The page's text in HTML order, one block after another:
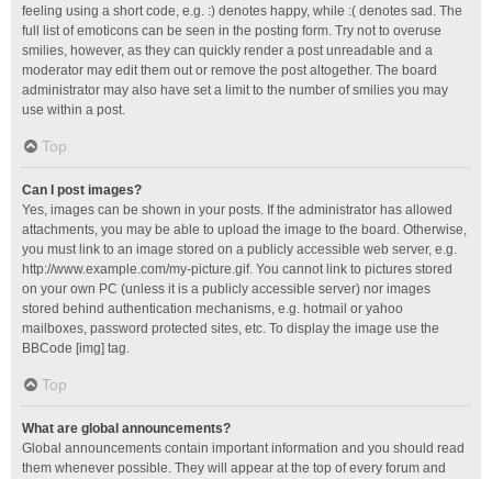
feeling using a short code, e.g. :) denotes happy, while :( denotes sad. The
full list of emoticons can be seen in the posting form. Try not to overuse
smilies, however, as they can quickly render a post unreadable and a
moderator may edit them out or remove the post altogether. The board
administrator may also have set a limit to the number of smilies you may
use within a post.
Top
Can I post images?
Yes, images can be shown in your posts. If the administrator has allowed
attachments, you may be able to upload the image to the board. Otherwise,
you must link to an image stored on a publicly accessible web server, e.g.
http://www.example.com/my-picture.gif. You cannot link to pictures stored
on your own PC (unless it is a publicly accessible server) nor images
stored behind authentication mechanisms, e.g. hotmail or yahoo
mailboxes, password protected sites, etc. To display the image use the
BBCode [img] tag.
Top
What are global announcements?
Global announcements contain important information and you should read
them whenever possible. They will appear at the top of every forum and